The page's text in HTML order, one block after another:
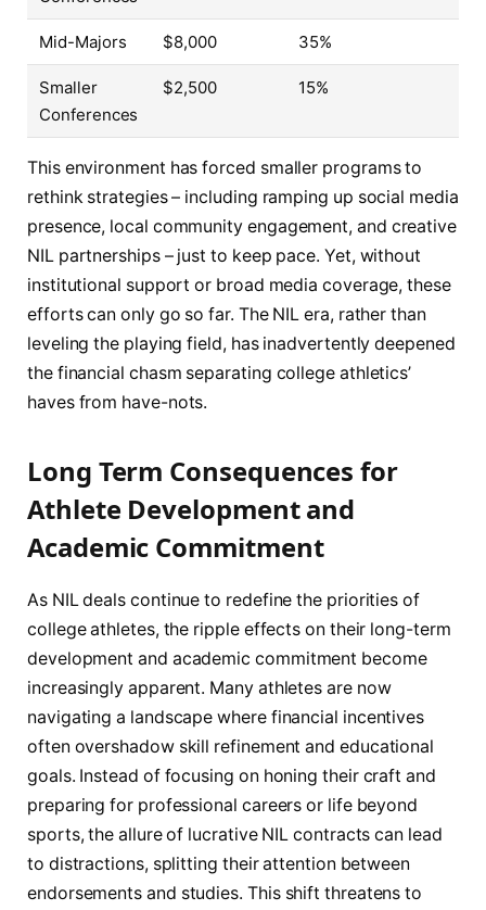
Mid-Majors $8,000 35%
Smaller
Conferences
$2,500 15%
This environment has forced smaller programs to
rethink strategies – including ramping up social media
presence, local community engagement, and creative
NIL partnerships – just to keep pace. Yet, without
institutional support or broad media coverage, these
efforts can only go so far. The NIL era, rather than
leveling the playing field, has inadvertently deepened
the financial chasm separating college athletics’
haves from have-nots.
Long Term Consequences for
Athlete Development and
Academic Commitment
As NIL deals continue to redefine the priorities of
college athletes, the ripple effects on their long-term
development and academic commitment become
increasingly apparent. Many athletes are now
navigating a landscape where financial incentives
often overshadow skill refinement and educational
goals. Instead of focusing on honing their craft and
preparing for professional careers or life beyond
sports, the allure of lucrative NIL contracts can lead
to distractions, splitting their attention between
endorsements and studies. This shift threatens to